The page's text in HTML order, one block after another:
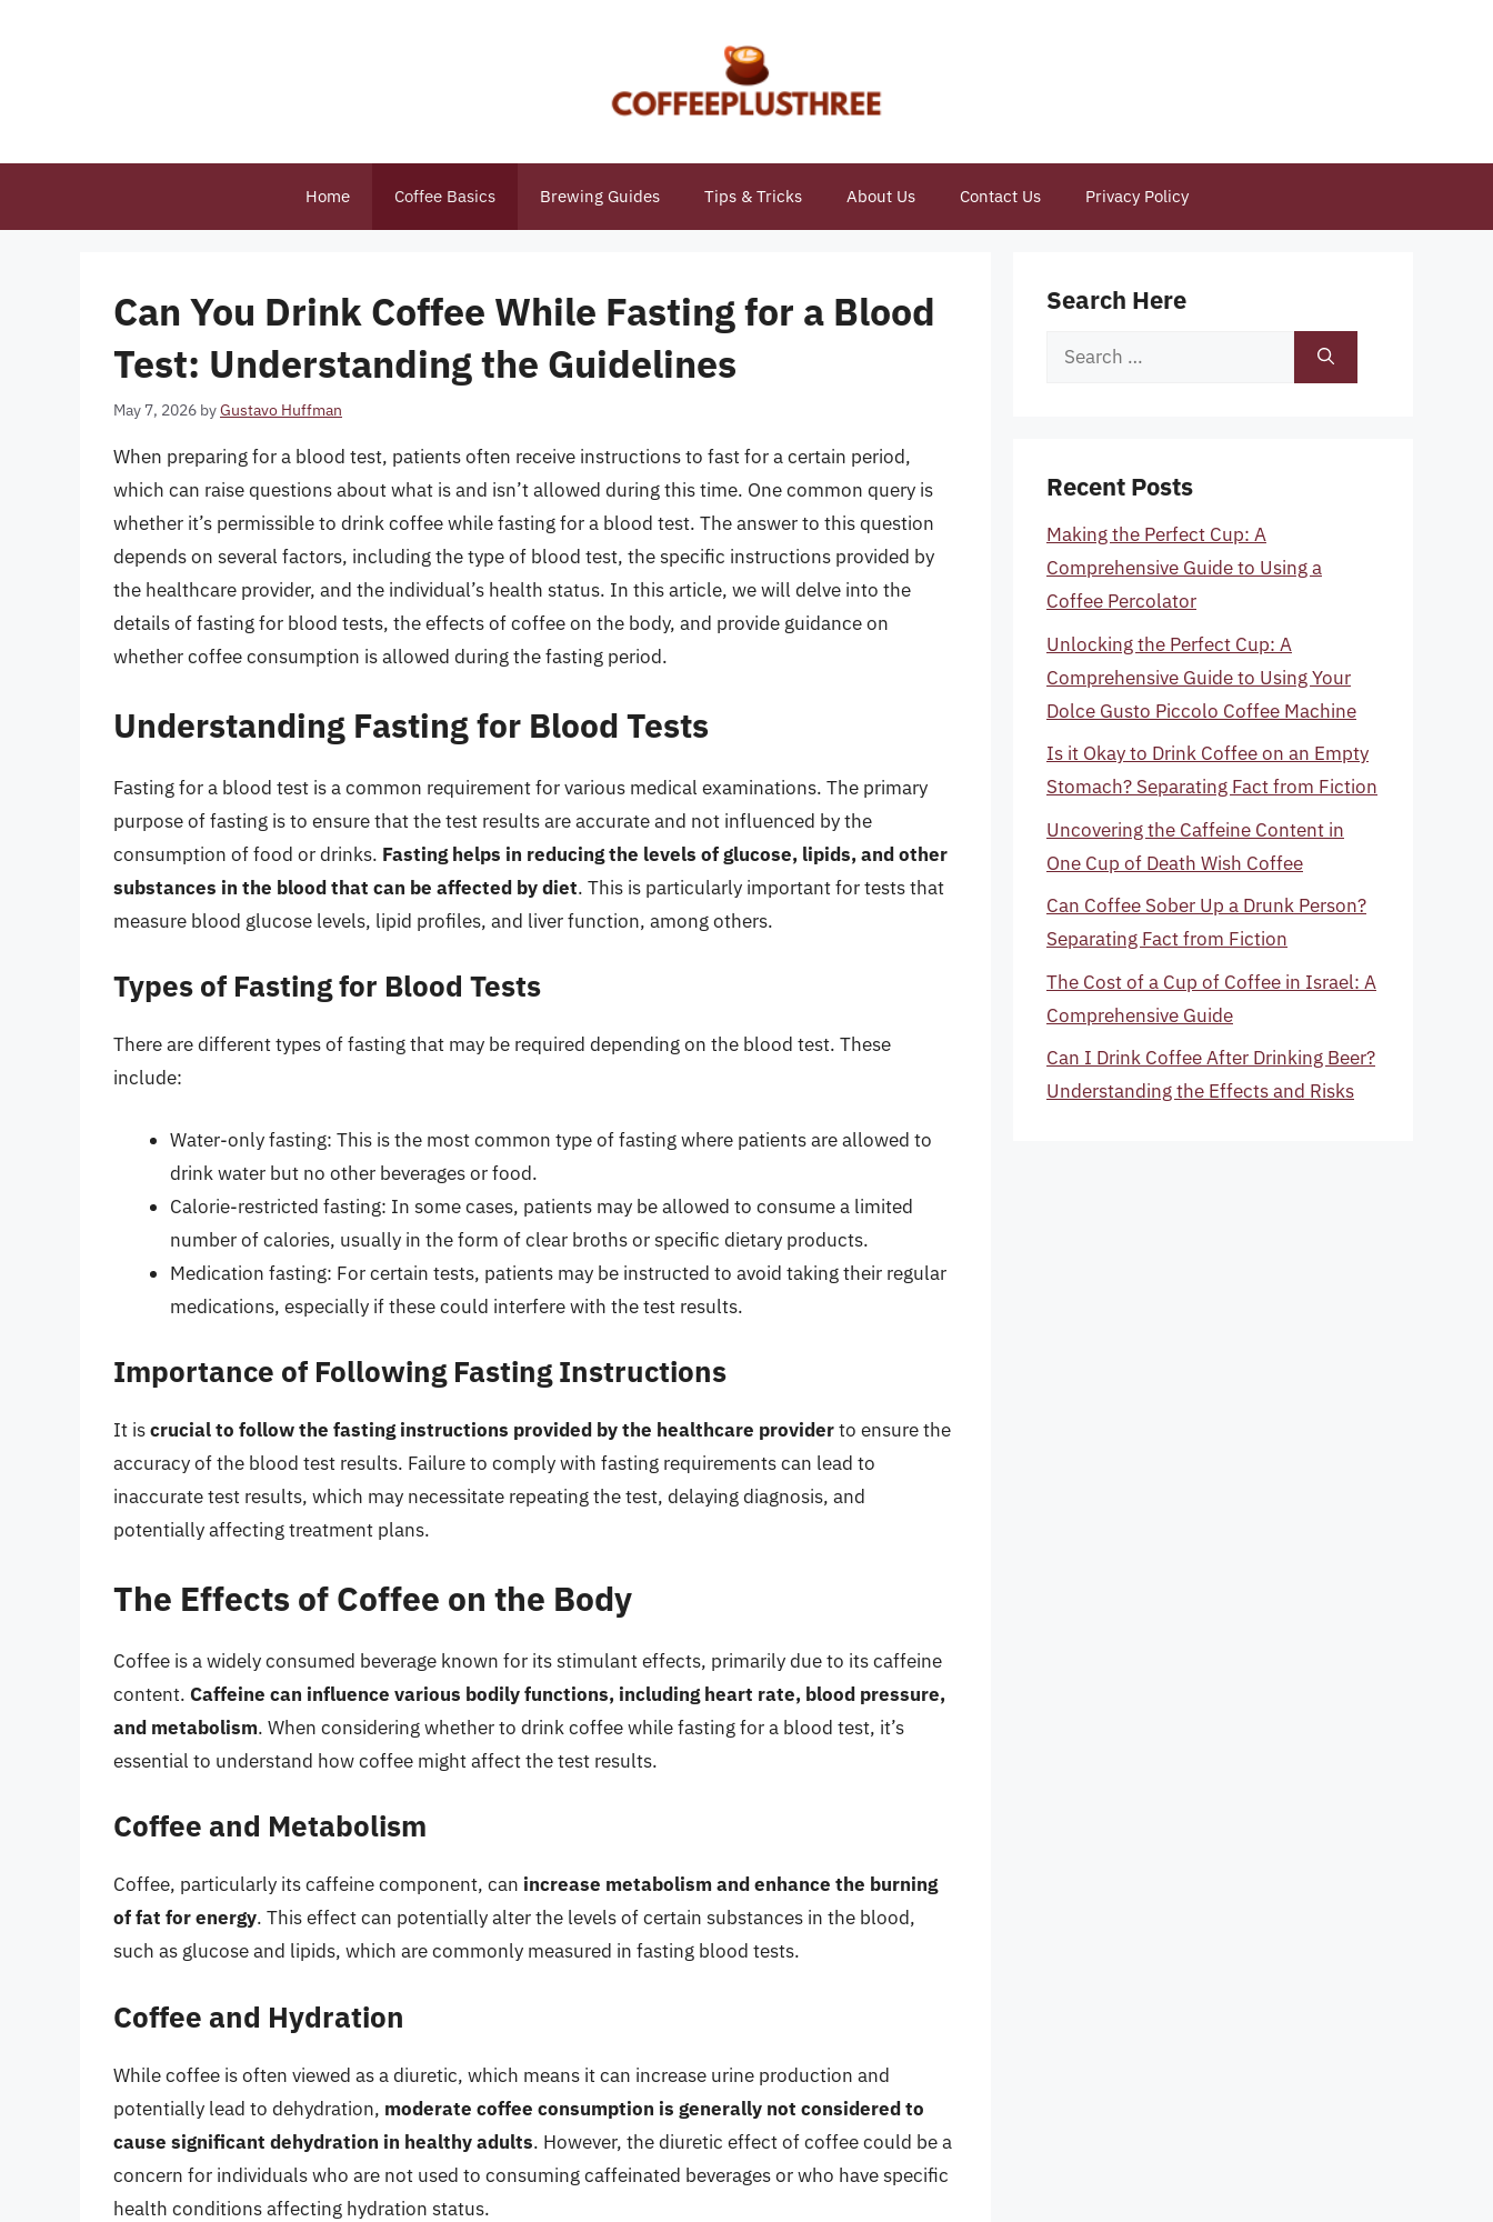
Home Coffee Basics Brewing Guides Tips & Tricks About Us Contact Us Privacy Policy
Can You Drink Coffee While Fasting for a Blood
Test: Understanding the Guidelines
May 7, 2026 byGustavo Huffman
When preparing for a blood test, patients often receive instructions to fast for a certain period,
which can raise questions about what is and isn’t allowed during this time. One common query is
whether it’s permissible to drink coffee while fasting for a blood test. The answer to this question
depends on several factors, including the type of blood test, the specific instructions provided by
the healthcare provider, and the individual’s health status. In this article, we will delve into the
details of fasting for blood tests, the effects of coffee on the body, and provide guidance on
whether coffee consumption is allowed during the fasting period.
Understanding Fasting for Blood Tests
Fasting for a blood test is a common requirement for various medical examinations. The primary
purpose of fasting is to ensure that the test results are accurate and not influenced by the
consumption of food or drinks. Fasting helps in reducing the levels of glucose, lipids, and other
substances in the blood that can be affected by diet. This is particularly important for tests that
measure blood glucose levels, lipid profiles, and liver function, among others.
Types of Fasting for Blood Tests
There are different types of fasting that may be required depending on the blood test. These
include:
Water-only fasting: This is the most common type of fasting where patients are allowed to
drink water but no other beverages or food.
Calorie-restricted fasting: In some cases, patients may be allowed to consume a limited
number of calories, usually in the form of clear broths or specific dietary products.
Medication fasting: For certain tests, patients may be instructed to avoid taking their regular
medications, especially if these could interfere with the test results.
Importance of Following Fasting Instructions
It iscrucial to follow the fasting instructions provided by the healthcare providerto ensure the
accuracy of the blood test results. Failure to comply with fasting requirements can lead to
inaccurate test results, which may necessitate repeating the test, delaying diagnosis, and
potentially affecting treatment plans.
The Effects of Coffee on the Body
Coffee is a widely consumed beverage known for its stimulant effects, primarily due to its caffeine
content. Caffeine can influence various bodily functions, including heart rate, blood pressure,
and metabolism. When considering whether to drink coffee while fasting for a blood test, it’s
essential to understand how coffee might affect the test results.
Coffee and Metabolism
Coffee, particularly its caffeine component, can increase metabolism and enhance the burning
of fat for energy. This effect can potentially alter the levels of certain substances in the blood,
such as glucose and lipids, which are commonly measured in fasting blood tests.
Coffee and Hydration
While coffee is often viewed as a diuretic, which means it can increase urine production and
potentially lead to dehydration, moderate coffee consumption is generally not considered to
cause significant dehydration in healthy adults. However, the diuretic effect of coffee could be a
concern for individuals who are not used to consuming caffeinated beverages or who have specific
health conditions affecting hydration status.
Search Here
Search
Recent Posts
Making the Perfect Cup: A
Comprehensive Guide to Using a
Coffee Percolator
Unlocking the Perfect Cup: A
Comprehensive Guide to Using Your
Dolce Gusto Piccolo Coffee Machine
Is it Okay to Drink Coffee on an Empty
Stomach? Separating Fact from Fiction
Uncovering the Caffeine Content in
One Cup of Death Wish Coffee
Can Coffee Sober Up a Drunk Person?
Separating Fact from Fiction
The Cost of a Cup of Coffee in Israel: A
Comprehensive Guide
Can I Drink Coffee After Drinking Beer?
Understanding the Effects and Risks